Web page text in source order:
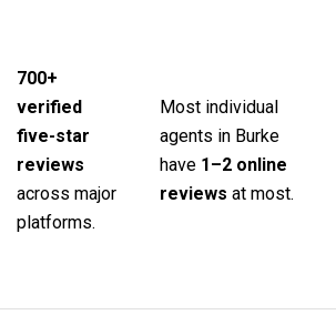
700+
verified
five-star
reviews
across major
platforms.
Most individual
agents in Burke
have 1–2 online
reviews at most.